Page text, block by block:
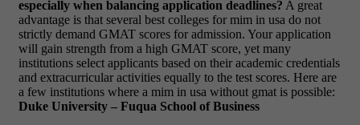
especially when balancing application deadlines? A great
advantage is that several best colleges for mim in usa do not
strictly demand GMAT scores for admission. Your application
will gain strength from a high GMAT score, yet many
institutions select applicants based on their academic credentials
and extracurricular activities equally to the test scores. Here are
a few institutions where a mim in usa without gmat is possible:
Duke University – Fuqua School of Business